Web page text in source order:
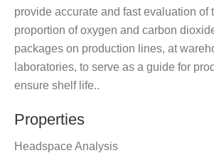
provide accurate and fast evaluation of
proportion of oxygen and carbon
packages on production lines, at
laboratories, to serve as a guide for
ensure shelf life..
Properties
Headspace Analysis